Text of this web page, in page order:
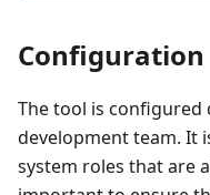
Configuration
The tool is configured
development team. It
system roles that are